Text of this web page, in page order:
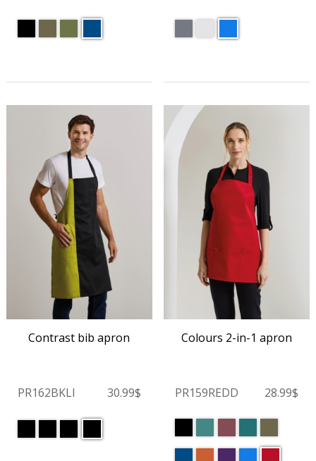
Contrast bib apron
PR162BKLI 30.99$
Colours 2-in-1 apron
PR159REDD 28.99$